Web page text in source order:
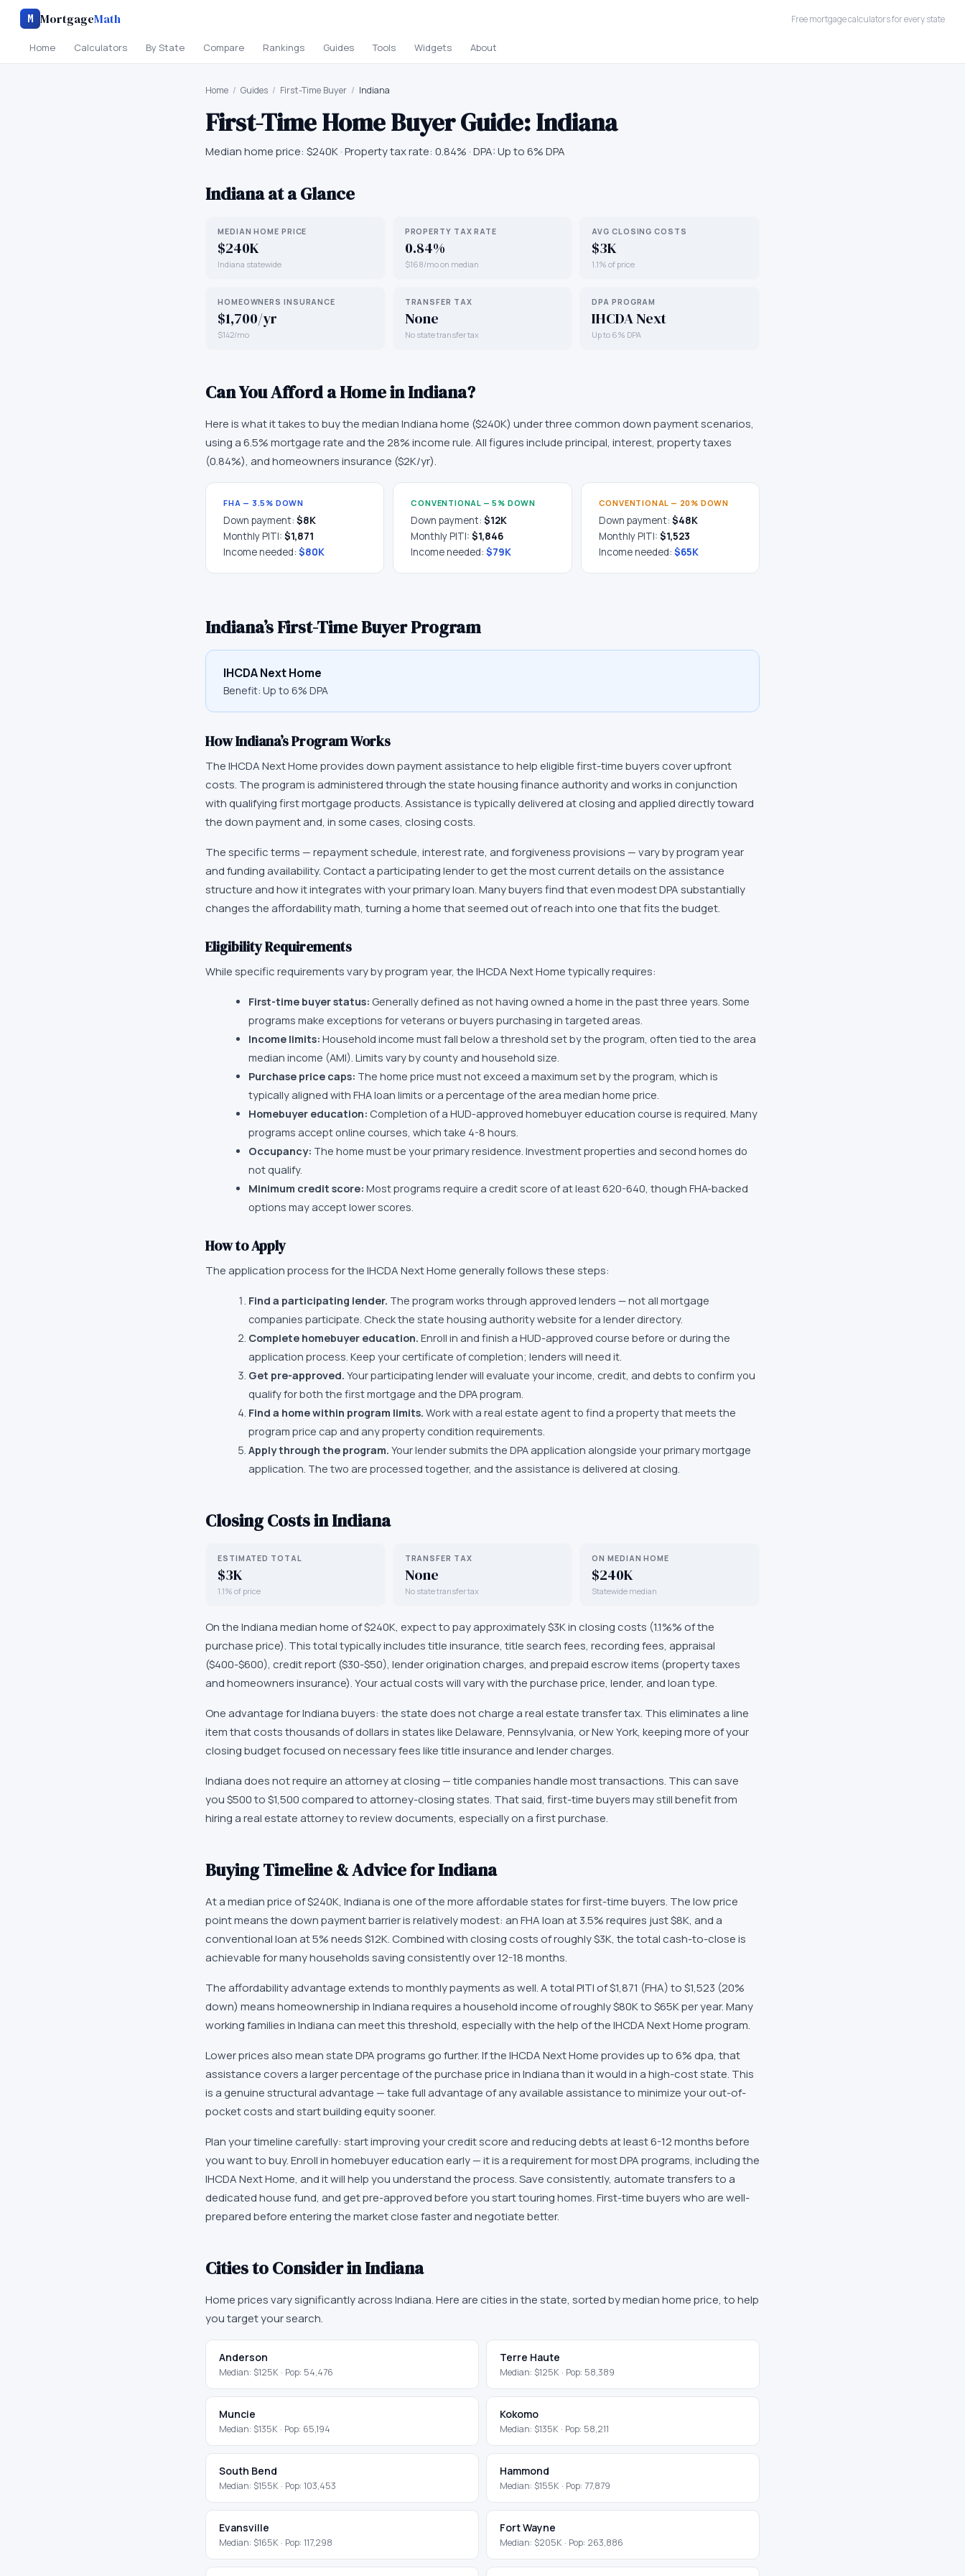
M MortgageMath Free mortgage calculators for every state
Home Calculators By State Compare Rankings Guides Tools Widgets About
Home / Guides / First-Time Buyer / Indiana
First-Time Home Buyer Guide:Indiana
Median home price: $240K· Property tax rate: 0.84% · DPA:Up to 6% DPA
Indianaat a Glance
MEDIAN HOME PRICE
$240K
Indiana statewide
PROPERTY TAX RATE
0.84%
$168/mo on median
AVG CLOSING COSTS
$3K
1.1% of price
HOMEOWNERS INSURANCE
$1,700/yr
$142/mo
TRANSFER TAX
None
No state transfer tax
DPA PROGRAM
IHCDA Next
Up to 6% DPA
Can You Afford a Home inIndiana?
Here is what it takes to buy the medianIndianahome ($240K) under three common down payment scenarios,
using a 6.5% mortgage rate and the 28% income rule. All figures include principal, interest, property taxes
(0.84%), and homeowners insurance ($2K/yr).
FHA — 3.5% DOWN
Down payment: $8K
Monthly PITI: $1,871
Income needed: $80K
CONVENTIONAL — 5% DOWN
Down payment:$12K
Monthly PITI:$1,846
Income needed:$79K
CONVENTIONAL — 20% DOWN
Down payment: $48K
Monthly PITI: $1,523
Income needed: $65K
Indiana’s First-Time Buyer Program
IHCDA Next Home
Benefit: Up to 6% DPA
HowIndiana’s Program Works
TheIHCDA Next Homeprovides down payment assistance to help eligible first-time buyers cover upfront
costs. The program is administered through the state housing finance authority and works in conjunction
with qualifying first mortgage products. Assistance is typically delivered at closing and applied directly toward
the down payment and, in some cases, closing costs.
The specific terms — repayment schedule, interest rate, and forgiveness provisions — vary by program year
and funding availability. Contact a participating lender to get the most current details on the assistance
structure and how it integrates with your primary loan. Many buyers find that even modest DPA substantially
changes the affordability math, turning a home that seemed out of reach into one that fits the budget.
Eligibility Requirements
While specific requirements vary by program year, theIHCDA Next Hometypically requires:
First-time buyer status: Generally defined as not having owned a home in the past three years. Some
programs make exceptions for veterans or buyers purchasing in targeted areas.
Income limits: Household income must fall below a threshold set by the program, often tied to the area
median income (AMI). Limits vary by county and household size.
Purchase price caps: The home price must not exceed a maximum set by the program, which is
typically aligned with FHA loan limits or a percentage of the area median home price.
Homebuyer education: Completion of a HUD-approved homebuyer education course is required. Many
programs accept online courses, which take 4-8 hours.
Occupancy: The home must be your primary residence. Investment properties and second homes do
not qualify.
Minimum credit score: Most programs require a credit score of at least 620-640, though FHA-backed
options may accept lower scores.
How to Apply
The application process for theIHCDA Next Homegenerally follows these steps:
Find a participating lender. The program works through approved lenders — not all mortgage
companies participate. Check the state housing authority website for a lender directory.
Complete homebuyer education. Enroll in and finish a HUD-approved course before or during the
application process. Keep your certificate of completion; lenders will need it.
Get pre-approved. Your participating lender will evaluate your income, credit, and debts to confirm you
qualify for both the first mortgage and the DPA program.
Find a home within program limits. Work with a real estate agent to find a property that meets the
program price cap and any property condition requirements.
Apply through the program. Your lender submits the DPA application alongside your primary mortgage
application. The two are processed together, and the assistance is delivered at closing.
Closing Costs inIndiana
ESTIMATED TOTAL
$3K
1.1% of price
TRANSFER TAX
None
No state transfer tax
ON MEDIAN HOME
$240K
Statewide median
On theIndianamedian home of$240K, expect to pay approximately$3Kin closing costs (1.1%% of the
purchase price). This total typically includes title insurance, title search fees, recording fees, appraisal
($400-$600), credit report ($30-$50), lender origination charges, and prepaid escrow items (property taxes
and homeowners insurance). Your actual costs will vary with the purchase price, lender, and loan type.
One advantage forIndianabuyers: the state does not charge a real estate transfer tax. This eliminates a line
item that costs thousands of dollars in states like Delaware, Pennsylvania, or New York, keeping more of your
closing budget focused on necessary fees like title insurance and lender charges.
Indiana does not require an attorney at closing — title companies handle most transactions. This can save
you $500 to $1,500 compared to attorney-closing states. That said, first-time buyers may still benefit from
hiring a real estate attorney to review documents, especially on a first purchase.
Buying Timeline & Advice forIndiana
At a median price of$240K, Indianais one of the more affordable states for first-time buyers. The low price
point means the down payment barrier is relatively modest: an FHA loan at 3.5% requires just$8K, and a
conventional loan at 5% needs$12K. Combined with closing costs of roughly$3K, the total cash-to-close is
achievable for many households saving consistently over 12-18 months.
The affordability advantage extends to monthly payments as well. A total PITI of$1,871 (FHA) to$1,523 (20%
down) means homeownership inIndianarequires a household income of roughly$80Kto$65Kper year. Many
working families inIndianacan meet this threshold, especially with the help of theIHCDA Next Homeprogram.
Lower prices also mean state DPA programs go further. If theIHCDA Next Homeprovidesup to 6% dpa, that
assistance covers a larger percentage of the purchase price inIndianathan it would in a high-cost state. This
is a genuine structural advantage — take full advantage of any available assistance to minimize your out-of-
pocket costs and start building equity sooner.
Plan your timeline carefully: start improving your credit score and reducing debts at least 6-12 months before
you want to buy. Enroll in homebuyer education early — it is a requirement for most DPA programs, including the
IHCDA Next Home, and it will help you understand the process. Save consistently, automate transfers to a
dedicated house fund, and get pre-approved before you start touring homes. First-time buyers who are well-
prepared before entering the market close faster and negotiate better.
Cities to Consider inIndiana
Home prices vary significantly acrossIndiana. Here are cities in the state, sorted by median home price, to help
you target your search.
Anderson
Median: $125K · Pop: 54,476
Terre Haute
Median: $125K · Pop: 58,389
Muncie
Median: $135K · Pop: 65,194
Kokomo
Median: $135K · Pop: 58,211
South Bend
Median: $155K · Pop: 103,453
Hammond
Median: $155K · Pop: 77,879
Evansville
Median: $165K · Pop: 117,298
Fort Wayne
Median: $205K · Pop: 263,886